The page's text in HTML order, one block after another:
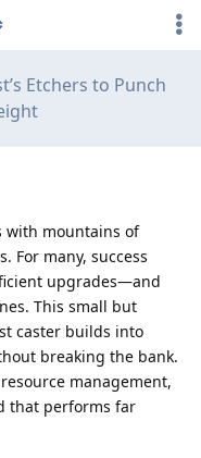
Etchers to Punch
with mountains of
For many, success
upgrades—and
This small but
caster builds into
breaking the bank.
management,
that performs far